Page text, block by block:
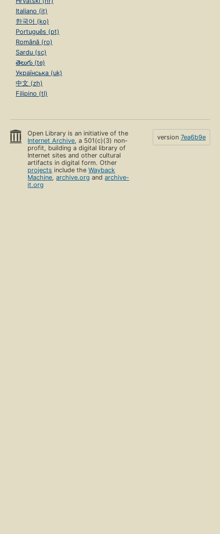
Italiano (it)
한국어 (ko)
Português (pt)
Română (ro)
Sardu (sc)
తెలుగు (te)
Українська (uk)
中文 (zh)
Filipino (tl)
Open Library is an initiative of the
Internet Archive, a 501(c)(3) non-
profit, building a digital library of
Internet sites and other cultural
artifacts in digital form. Other
projects include theWayback
Machine,archive.org andarchive-
it.org
version 7ea6b9e